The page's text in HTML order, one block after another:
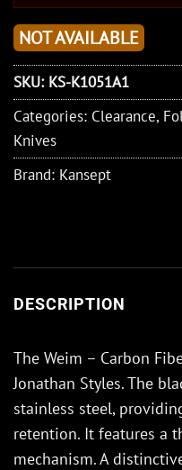
NOT AVAILABLE
SKU: KS-K1051A1
Categories: Clearance,
Knives
Brand: Kansept
DESCRIPTION
The Weim – Carbon
Jonathan Styles. The
stainless steel,
retention. It features a
mechanism. A